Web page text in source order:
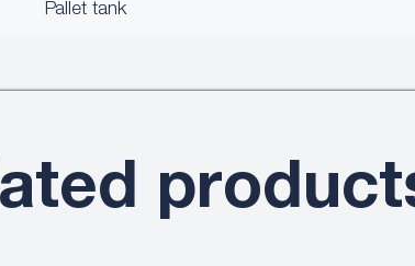
Pallet tank